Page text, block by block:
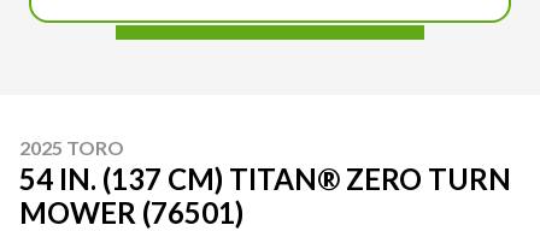
2025 TORO
54 IN. (137 CM) TITAN® ZERO TURN
MOWER (76501)